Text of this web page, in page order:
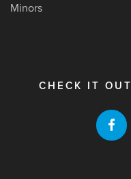
Minors
CHECK IT